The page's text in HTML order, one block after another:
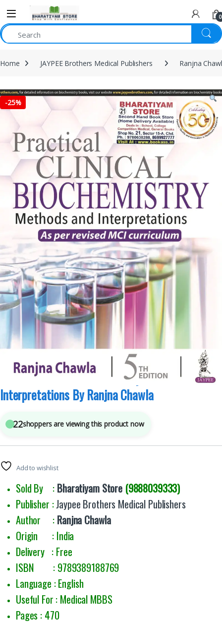
0
Home JAYPEE Brothers Medical Publishers Ranjna
-25%
JAYPEE Brothers Medical Publishers
MBBS (Bachelor of Medicine, Bachelor of
Medical Books Ranjna Chawla
sold in the last 24 hours
Practical Clinical Biochemistry Methods And
Interpretations By Ranjna Chawla
22shoppers are viewing this product now
Add to wishlist
Sold By : Bharatiyam Store(9888039333)
Publisher :Jaypee Brothers Medical Publishers
Author : Ranjna Chawla
Origin : India
Delivery : Free
ISBN : 9789389188769
Language : English
Useful For : Medical MBBS
Pages : 470